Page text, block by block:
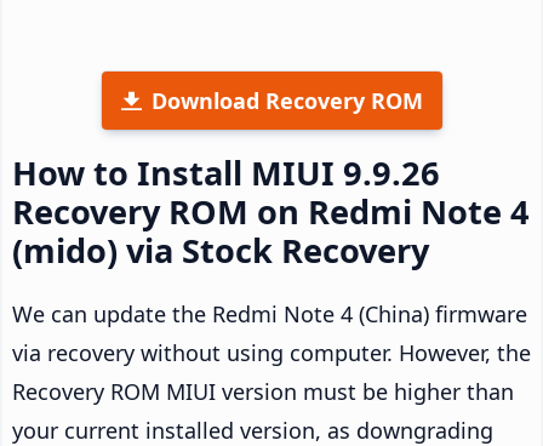
Download Recovery ROM
How to Install MIUI 9.9.26
Recovery ROM on Redmi Note 4
(mido) via Stock Recovery
We can update the Redmi Note 4 (China) firmware
via recovery without using computer. However, the
Recovery ROM MIUI version must be higher than
your current installed version, as downgrading